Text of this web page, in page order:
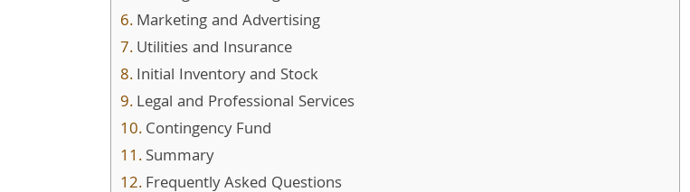
Marketing and Advertising
Utilities and Insurance
Initial Inventory and Stock
Legal and Professional Services
Contingency Fund
Summary
Frequently Asked Questions